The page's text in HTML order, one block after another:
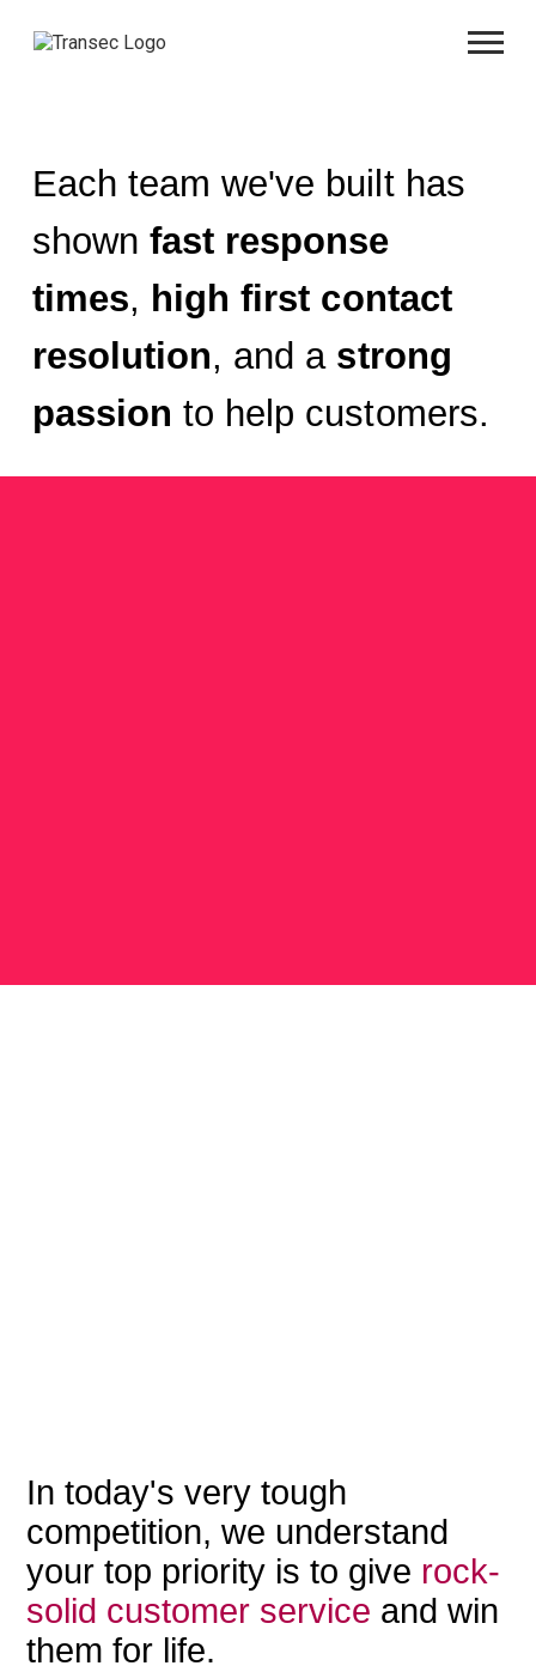
Each team we've built has
shownfast response
times, high first contact
resolution, and a strong
passion to help customers.
In today's very tough
competition, we understand
your top priority is to give rock-
solid customer service and win
them for life.